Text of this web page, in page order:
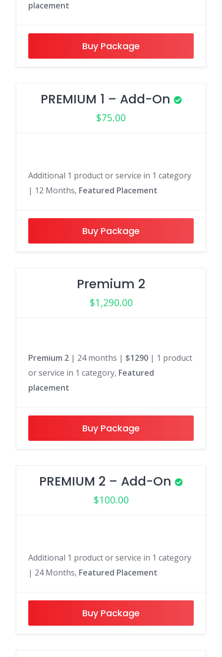
placement
Buy Package
PREMIUM 1 – Add-On
$75.00
Additional 1 product or service in 1 category
| 12 Months, Featured Placement
Buy Package
Premium 2
$1,290.00
Premium 2 | 24 months | $1290 | 1 product
or service in 1 category, Featured
placement
Buy Package
PREMIUM 2 – Add-On
$100.00
Additional 1 product or service in 1 category
| 24 Months, Featured Placement
Buy Package